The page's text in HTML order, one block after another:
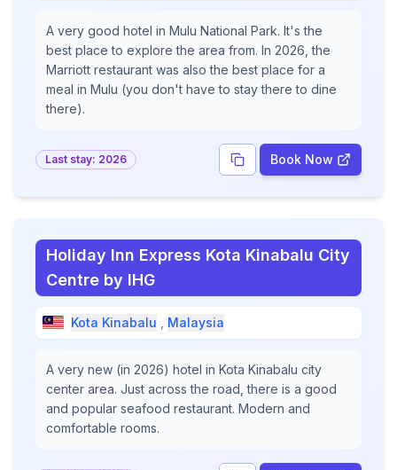
A very good hotel in Mulu National Park. It's the
best place to explore the area from. In 2026, the
Marriott restaurant was also the best place for a
meal in Mulu (you don't have to stay there to dine
there).
Last stay: 2026 Book Now
Holiday Inn Express Kota Kinabalu City
Centre by IHG
Kota Kinabalu Malaysia
A very new (in 2026) hotel in Kota Kinabalu city
center area. Just across the road, there is a good
and popular seafood restaurant. Modern and
comfortable rooms.